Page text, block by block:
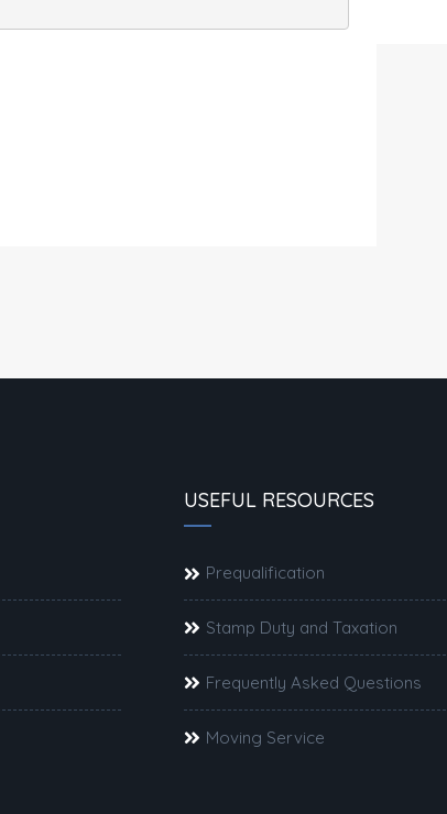
USEFUL RESOURCES
Prequalification
Stamp Duty and Taxation
Frequently Asked Questions
Moving Service